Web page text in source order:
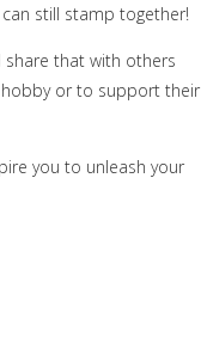
still stamp together!
share that with others
or to support their
you to unleash your